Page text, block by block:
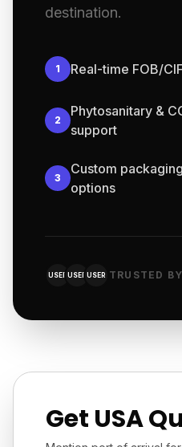
destination.
1 Real-time FOB/
2
Phytosanitary &
support
3
Custom
options
USER USER USER TRUSTED
Get USA